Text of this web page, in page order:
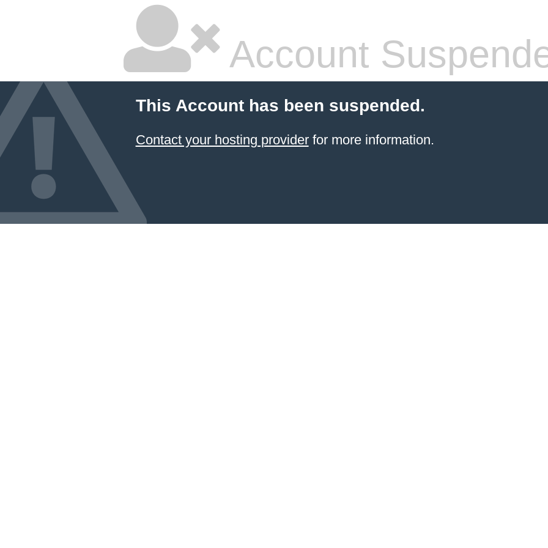
Account
This Account has been suspended.
Contact your hosting providerfor more information.